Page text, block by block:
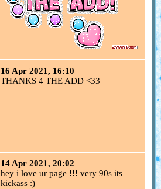
16 Apr 2021, 16:10
THANKS 4 THE ADD <33
14 Apr 2021, 20:02
hey i love ur page !!! very 90s its
kickass :)